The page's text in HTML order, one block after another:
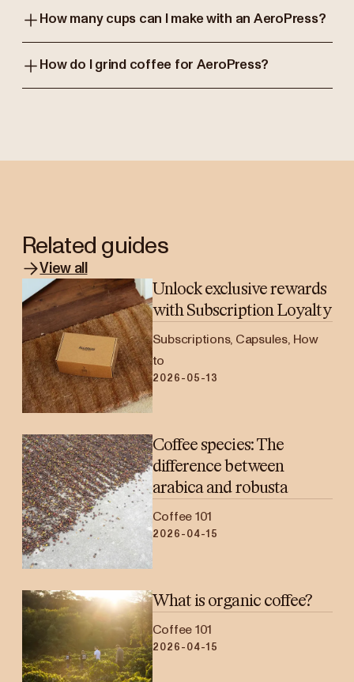
How many cups can I make with an AeroPress?
How do I grind coffee for AeroPress?
Related guides
View all
Unlock exclusive rewards
with Subscription Loyalty
Subscriptions, Capsules, How
to
2026-05-13
Coffee species: The
difference between
arabica and robusta
Coffee 101
2026-04-15
What is organic coffee?
Coffee 101
2026-04-15